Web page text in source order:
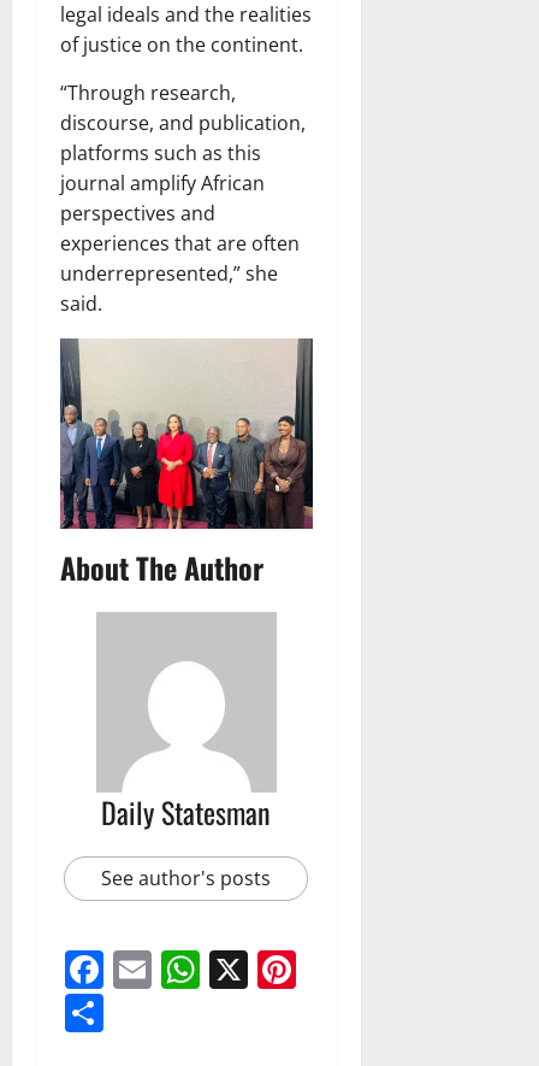
legal ideals and the realities
of justice on the continent.
“Through research,
discourse, and publication,
platforms such as this
journal amplify African
perspectives and
experiences that are often
underrepresented,” she
said.
About The Author
Daily Statesman
See author's posts
Facebook
EmailWhatsApp
X